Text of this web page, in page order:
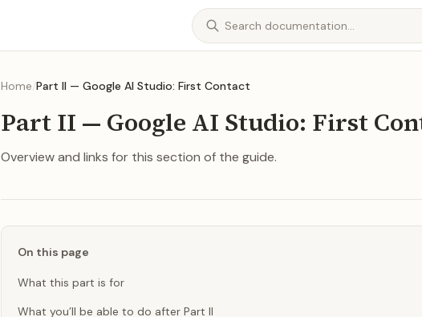
Home/Part II — Google AI Studio: First Contact
Part II — Google AI Studio: First
Overview and links for this section of the guide.
On this page
What this part is for
What you’ll be able to do after Part II